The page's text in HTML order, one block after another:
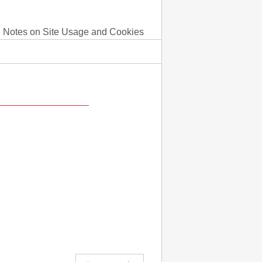
Notes on Site Usage and Cookies